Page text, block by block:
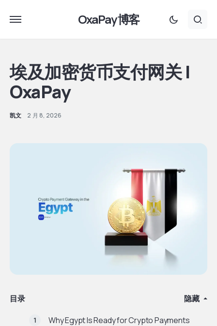
OxaPay 博客
埃及加密货币支付网关 |
OxaPay
凯文 2 月 8, 2026
目录 隐藏
Why Egypt Is Ready for Crypto Payments